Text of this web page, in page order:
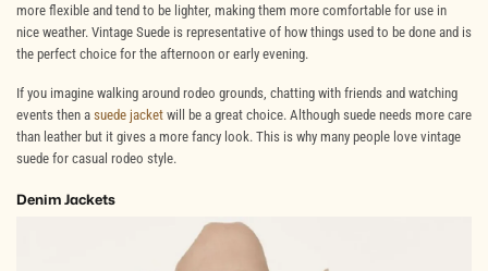
more flexible and tend to be lighter, making them more comfortable for use in
nice weather. Vintage Suede is representative of how things used to be done and is
the perfect choice for the afternoon or early evening.
If you imagine walking around rodeo grounds, chatting with friends and watching
events then a suede jacket will be a great choice. Although suede needs more care
than leather but it gives a more fancy look. This is why many people love vintage
suede for casual rodeo style.
Denim Jackets